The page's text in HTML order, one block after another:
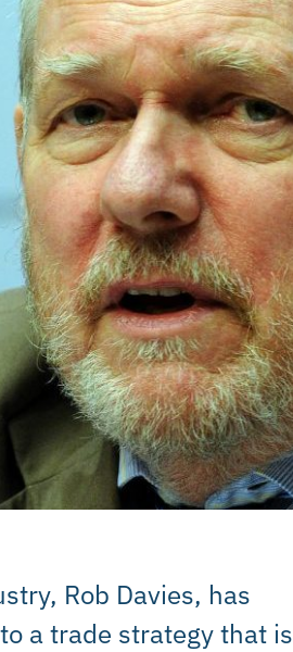
Rob Davies, has
a trade strategy that is